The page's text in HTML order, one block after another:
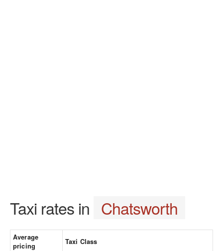
Taxi rates in Chatsworth
Average
pricing
Taxi Class